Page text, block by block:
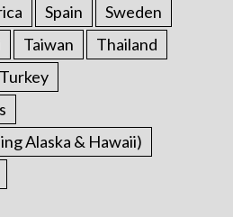
Spain
Sweden
Taiwan
Thailand
Turkey
Alaska & Hawaii)